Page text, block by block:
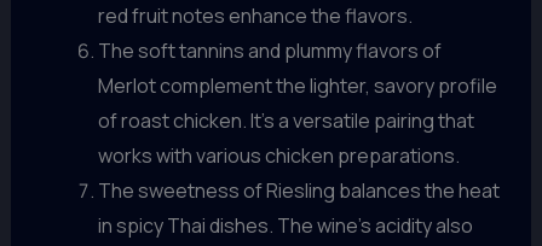
red fruit notes enhance the flavors.
The soft tannins and plummy flavors of
Merlot complement the lighter, savory profile
of roast chicken. It’s a versatile pairing that
works with various chicken preparations.
The sweetness of Riesling balances the heat
in spicy Thai dishes. The wine’s acidity also